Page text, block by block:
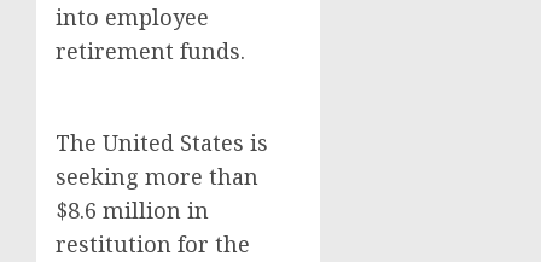
into employee
retirement funds.
The United States is
seeking more than
$8.6 million in
restitution for the